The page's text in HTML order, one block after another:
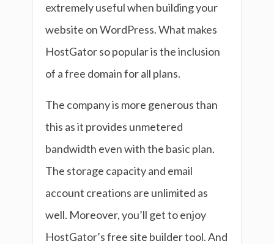
extremely useful when building your
website on WordPress. What makes
HostGator so popular is the inclusion
of a free domain for all plans.
The company is more generous than
this as it provides unmetered
bandwidth even with the basic plan.
The storage capacity and email
account creations are unlimited as
well. Moreover, you’ll get to enjoy
HostGator’s free site builder tool. And